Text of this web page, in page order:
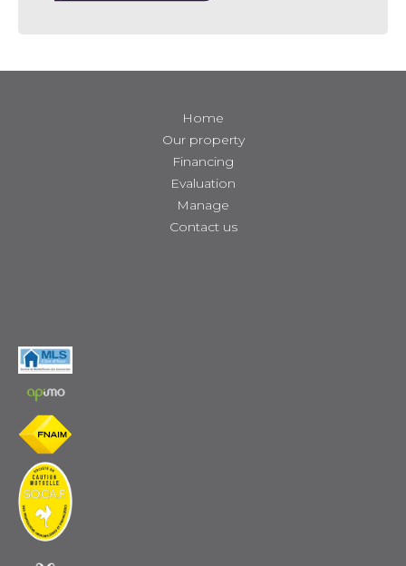
Home
Our property
Financing
Evaluation
Manage
Contact us